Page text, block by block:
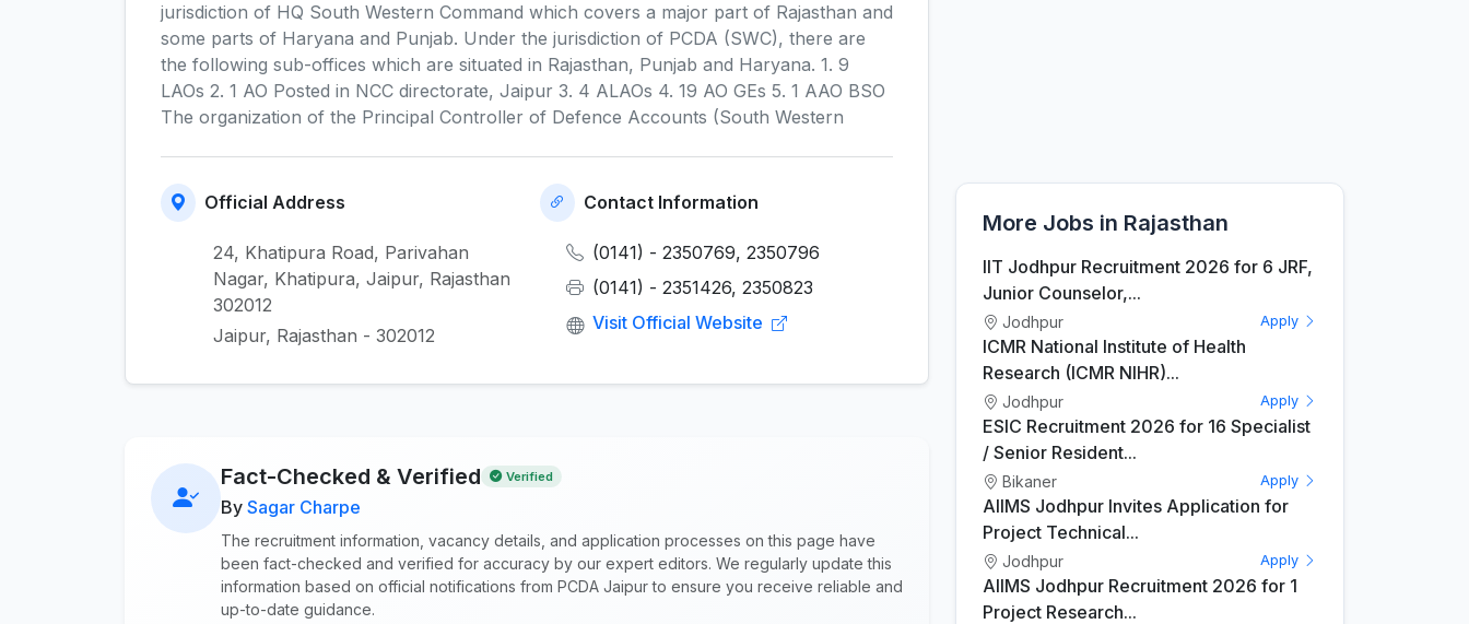
jurisdiction of HQ South Western Command which covers a major part of Rajasthan and
some parts of Haryana and Punjab. Under the jurisdiction of PCDA (SWC), there are
the following sub-offices which are situated in Rajasthan, Punjab and Haryana. 1. 9
LAOs 2. 1 AO Posted in NCC directorate, Jaipur 3. 4 ALAOs 4. 19 AO GEs 5. 1 AAO BSO
The organization of the Principal Controller of Defence Accounts (South Western
Official Address
24, Khatipura Road, Parivahan
Nagar, Khatipura, Jaipur, Rajasthan
302012
Jaipur, Rajasthan - 302012
Contact Information
(0141) - 2350769, 2350796
(0141) - 2351426, 2350823
Visit Official Website
Fact-Checked & Verified Verified
By Sagar Charpe
The recruitment information, vacancy details, and application processes on this page have
been fact-checked and verified for accuracy by our expert editors. We regularly update this
information based on official notifications from PCDA Jaipur to ensure you receive reliable and
up-to-date guidance.
More Jobs in Rajasthan
IIT Jodhpur Recruitment 2026 for 6 JRF,
Junior Counselor,...
Jodhpur Apply
ICMR National Institute of Health
Research (ICMR NIHR)...
Jodhpur Apply
ESIC Recruitment 2026 for 16 Specialist
/ Senior Resident...
Bikaner Apply
AIIMS Jodhpur Invites Application for
Project Technical...
Jodhpur Apply
AIIMS Jodhpur Recruitment 2026 for 1
Project Research...